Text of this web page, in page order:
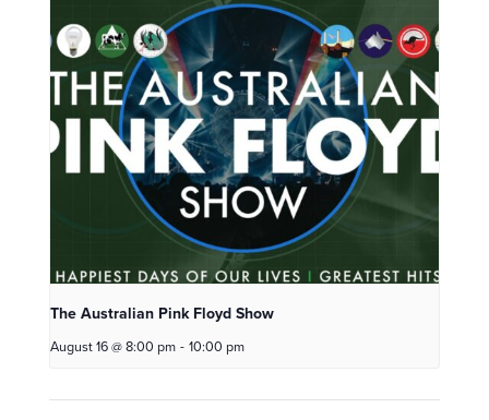
The Australian Pink Floyd Show
August 16 @ 8:00 pm - 10:00 pm